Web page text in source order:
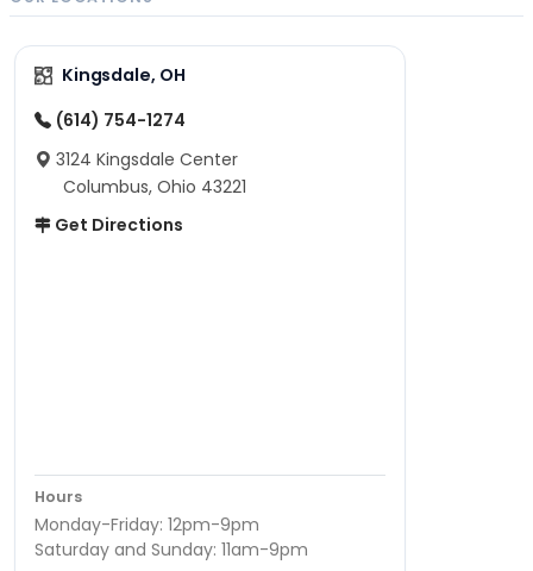
Kingsdale, OH
(614) 754-1274
3124 Kingsdale Center
Columbus, Ohio 43221
Get Directions
Hours
Monday-Friday: 12pm-9pm
Saturday and Sunday: 11am-9pm